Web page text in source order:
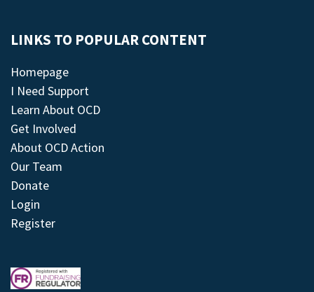
LINKS TO POPULAR CONTENT
Homepage
I Need Support
Learn About OCD
Get Involved
About OCD Action
Our Team
Donate
Login
Register